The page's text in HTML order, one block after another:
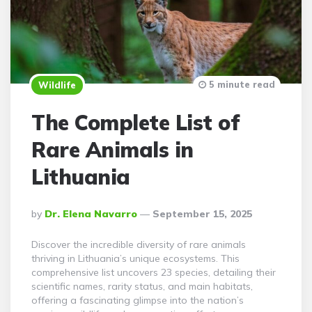
Wildlife
The Complete List of
Rare Animals in
Lithuania
Posted
By
By Dr. Elena Navarro September 15, 2025
5 minute read
Discover the incredible diversity of rare animals
thriving in Lithuania’s unique ecosystems. This
comprehensive list uncovers 23 species, detailing their
scientific names, rarity status, and main habitats,
offering a fascinating glimpse into the nation’s